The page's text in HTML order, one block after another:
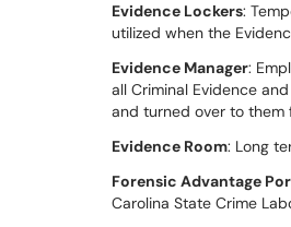
Evidence Lockers:
utilized when the
Evidence Manager:
all Criminal Evidence
and turned over to them
Evidence Room: Long
Forensic Advantage
Carolina State Crime